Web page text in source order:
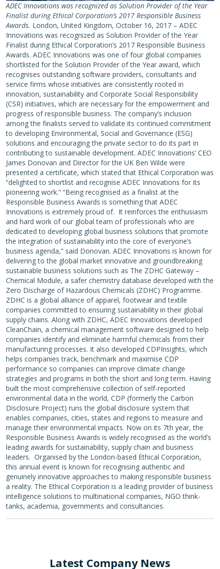
ADEC Innovations was recognized as Solution Provider of the Year
Finalist during Ethical Corporation’s 2017 Responsible Business
Awards. London, United Kingdom, October 16, 2017 – ADEC
Innovations was recognized as Solution Provider of the Year
Finalist during Ethical Corporation’s 2017 Responsible Business
Awards. ADEC Innovations was one of four global companies
shortlisted for the Solution Provider of the Year award, which
recognises outstanding software providers, consultants and
service firms whose initiatives are consistently rooted in
innovation, sustainability and Corporate Social Responsibility
(CSR) initiatives, which are necessary for the empowerment and
progress of responsible business. The company’s inclusion
among the finalists served to validate its continued commitment
to developing Environmental, Social and Governance (ESG)
solutions and encouraging the private sector to do its part in
contributing to sustainable development. ADEC Innovations’ CEO
James Donovan and Director for the UK Ben Wilde were
presented a certificate, which stated that Ethical Corporation was
“delighted to shortlist and recognise ADEC Innovations for its
pioneering work.” “Being recognised as a finalist at the
Responsible Business Awards is something that ADEC
Innovations is extremely proud of. It reinforces the enthusiasm
and hard work of our global team of professionals who are
dedicated to developing global business solutions that promote
the integration of sustainability into the core of everyone’s
business agenda,” said Donovan. ADEC Innovations is known for
delivering to the global market innovative and groundbreaking
sustainable business solutions such as The ZDHC Gateway –
Chemical Module, a safer chemistry database developed with the
Zero Discharge of Hazardous Chemicals (ZDHC) Programme.
ZDHC is a global alliance of apparel, footwear and textile
companies committed to ensuring sustainability in their global
supply chains. Along with ZDHC, ADEC Innovations developed
CleanChain, a chemical management software designed to help
companies identify and eliminate harmful chemicals from their
manufacturing processes. It also developed CDPInsights, which
helps companies track, benchmark and maximise CDP
performance so companies can improve climate change
strategies and programs in both the short and long term. Having
built the most comprehensive collection of self-reported
environmental data in the world, CDP (formerly the Carbon
Disclosure Project) runs the global disclosure system that
enables companies, cities, states and regions to measure and
manage their environmental impacts. Now on its 7th year, the
Responsible Business Awards is widely recognised as the world’s
leading awards for sustainability, supply chain and business
leaders. Organised by the London-based Ethical Corporation,
this annual event is known for recognising authentic and
genuinely innovative approaches to making responsible business
a reality. The Ethical Corporation is a leading provider of business
intelligence solutions to multinational companies, NGO think-
tanks, academia, governments and consultancies.
Latest Company News